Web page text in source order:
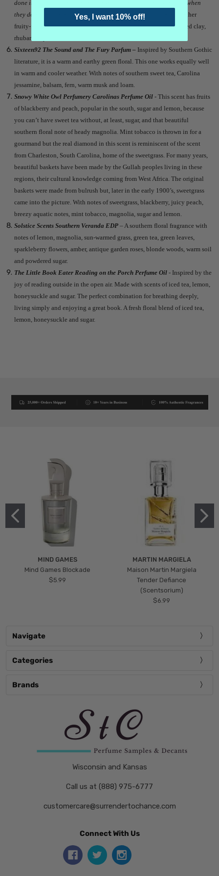
done it before and they did it tonight and they’ll do it again and when
they do it – seems that only children weep.It is a sweet warm-weather
fruity-floral with southern charm with notes of sweet tea, azalea, red clay,
rhubarb, dry wood and cement.
Sixteen92 The Sound and The Fury Parfum – Inspired by Southern Gothic
literature, it is a warm and earthy green floral. This one works equally well
in warm and cooler weather. With notes of southern sweet tea, Carolina
jessamine, balsam, fern, warm musk and loam.
Snowy White Owl Perfumery Carolinas Perfume Oil- This scent has fruits
of blackberry and peach, popular in the south, sugar and lemon, because
you can’t have sweet tea without, at least, sugar, and that beautiful
southern floral note of heady magnolia. Mint tobacco is thrown in for a
gourmand but the real diamond in this scent is reminiscent of the scent
from Charleston, South Carolina, home of the sweetgrass. For many years,
beautiful baskets have been made by the Gullah peoples living in these
regions, their cultural knowledge coming from West Africa. The original
baskets were made from bulrush but, later in the early 1900’s, sweetgrass
came into the picture. With notes of sweetgrass, blackberry, juicy peach,
breezy aquatic notes, mint tobacco, magnolia, sugar and lemon.
Solstice Scents Southern Veranda EDP– A southern floral fragrance with
notes of lemon, magnolia, sun-warmed grass, green tea, green leaves,
sparkleberry flowers, amber, antique garden roses, blonde woods, warm soil
and powdered sugar.
The Little Book Eater Reading on the Porch Perfume Oil- Inspired by the
joy of reading outside in the open air. Made with scents of iced tea, lemon,
honeysuckle and sugar. The perfect combination for breathing deeply,
living simply and enjoying a great book. A fresh floral blend of iced tea,
lemon, honeysuckle and sugar.
MIND GAMES
Mind Games Blockade
$5.99
MARTIN MARGIELA
Maison Martin Margiela
Tender Defiance
(Scentsorium)
$6.99
Navigate
Categories
Brands
Wisconsin and Kansas
Call us at (888) 975-6777
customercare@surrendertochance.com
Connect With Us
Yes, I want 10% off!